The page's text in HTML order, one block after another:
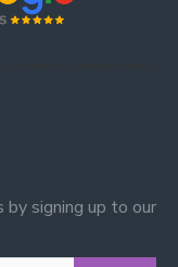
signing up to our